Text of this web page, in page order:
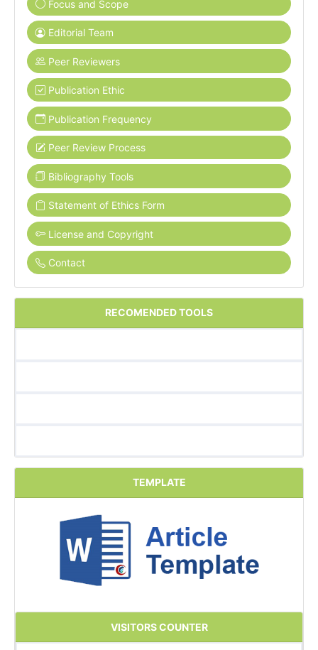
Focus and Scope
Editorial Team
Peer Reviewers
Publication Ethic
Publication Frequency
Peer Review Process
Bibliography Tools
Statement of Ethics Form
License and Copyright
Contact
RECOMENDED TOOLS
TEMPLATE
VISITORS COUNTER